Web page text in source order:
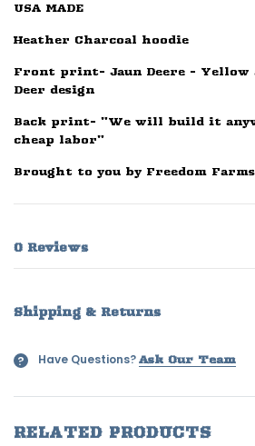
USA MADE
Heather Charcoal hoodie
Front print- Jaun Deere - Yellow
Deer design
Back print- "We will build it
cheap labor"
Brought to you by Freedom Farms
0 Reviews
Shipping & Returns
? Have Questions? Ask Our Team
RELATED PRODUCTS